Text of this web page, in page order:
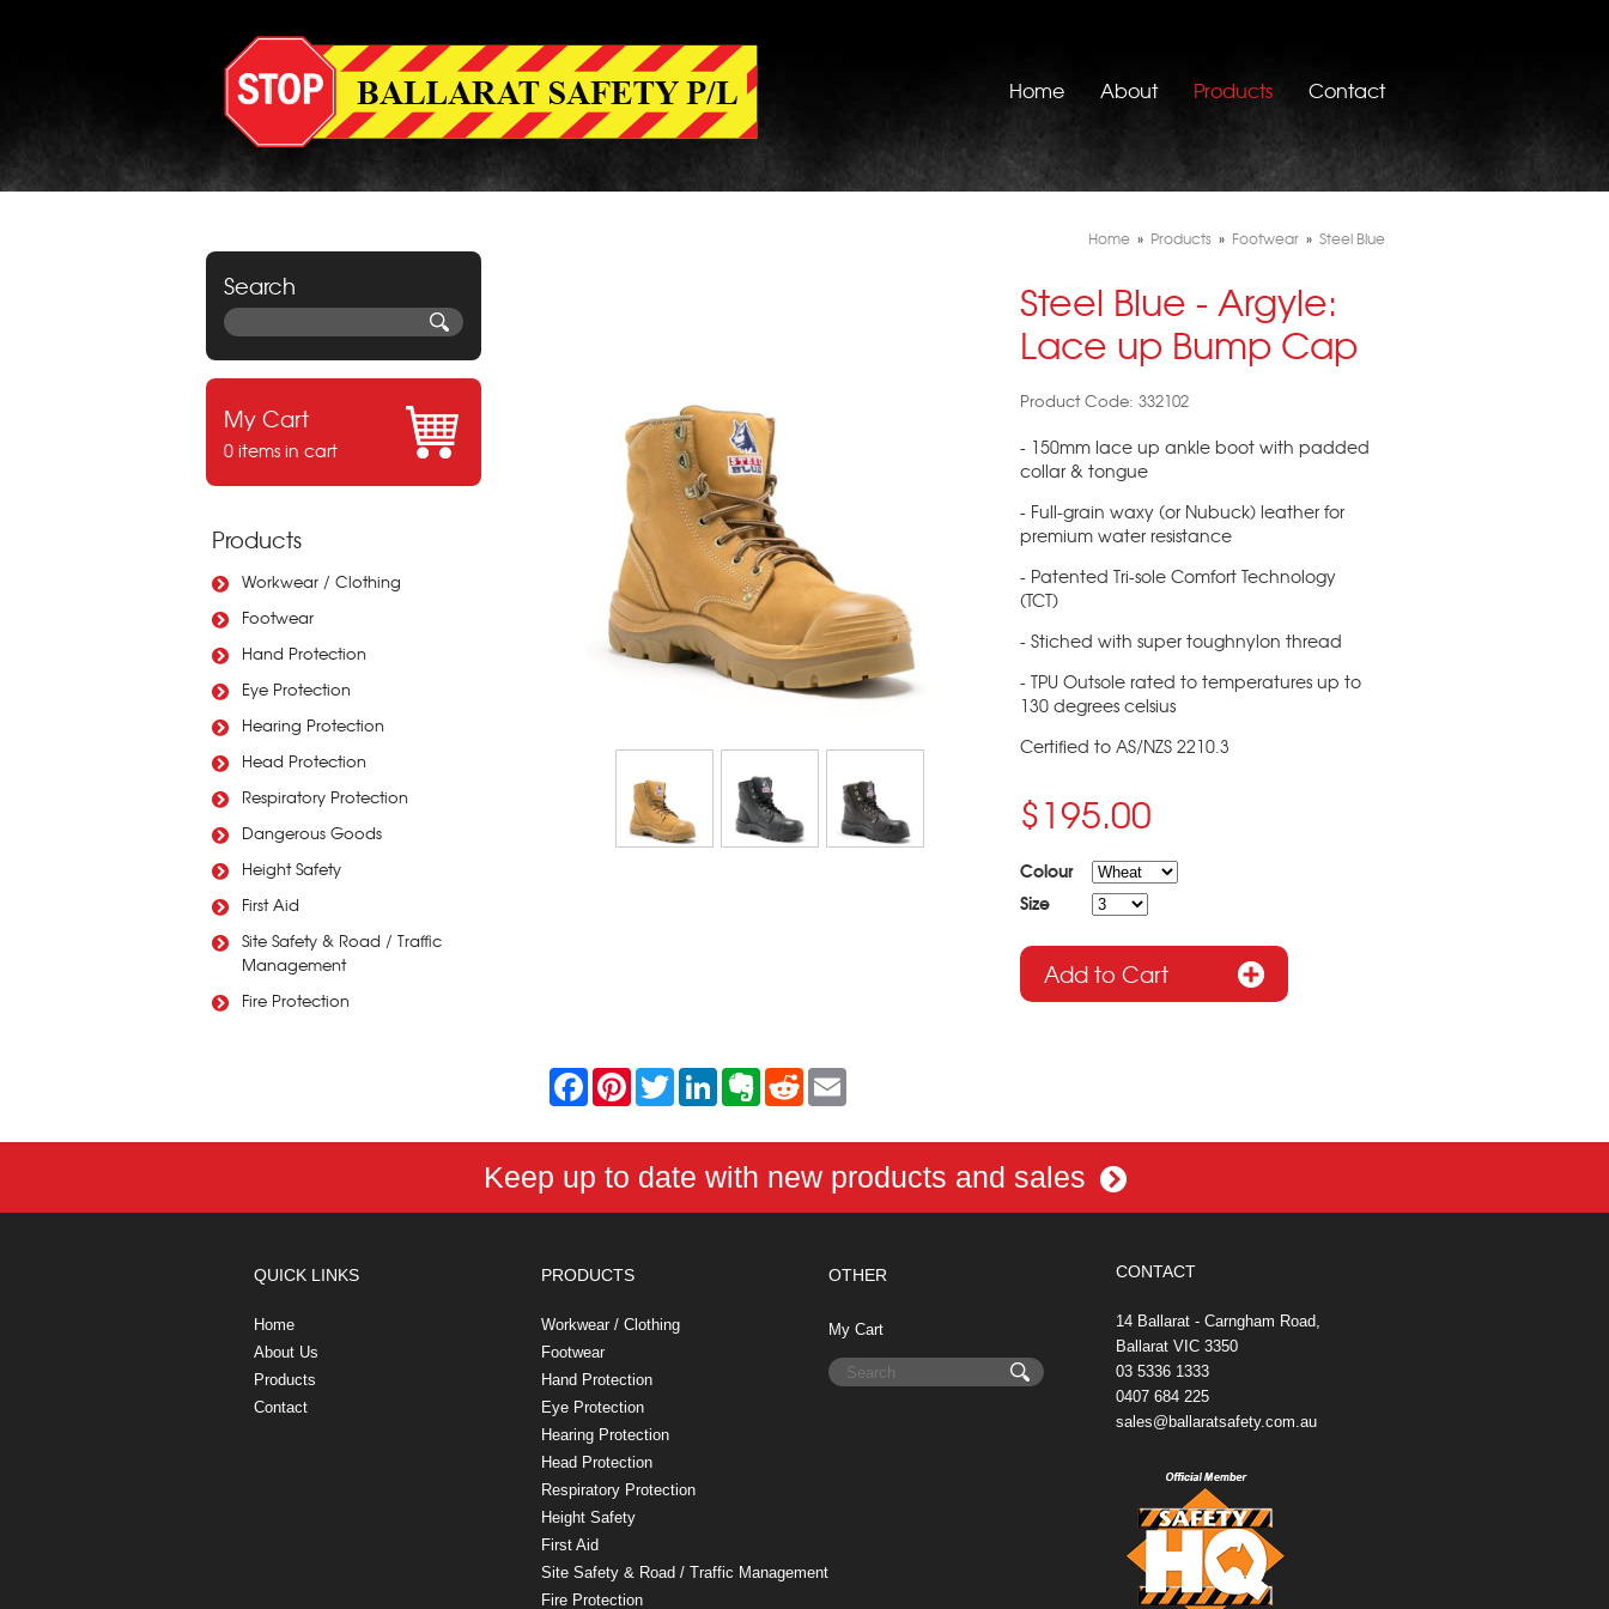
Home About Products Contact
Search
My Cart
0 items in cart
Products
Workwear / Clothing
Footwear
Hand Protection
Eye Protection
Hearing Protection
Head Protection
Respiratory Protection
Dangerous Goods
Height Safety
First Aid
Site Safety & Road / Traffic
Management
Fire Protection
Home » Products » Footwear » Steel Blue
Steel Blue - Argyle:
Lace up Bump Cap
Product Code: 332102
- 150mm lace up ankle boot with padded
collar & tongue
- Full-grain waxy (or Nubuck) leather for
premium water resistance
- Patented Tri-sole Comfort Technology
(TCT)
- Stiched with super toughnylon thread
- TPU Outsole rated to temperatures up to
130 degrees celsius
Certified to AS/NZS 2210.3
$195.00
Colour
Size
F
a
o
o
k
P
e
s
T
w
e
r
L
d
I
n
E
v
o
e
R
e
t
Keep up to date with new products and sales
QUICK LINKS
Home
About Us
Products
Contact
PRODUCTS
Workwear / Clothing
Footwear
Hand Protection
Eye Protection
Hearing Protection
Head Protection
Respiratory Protection
Height Safety
First Aid
Site Safety & Road / Traffic Management
Fire Protection
OTHER
My Cart
CONTACT
14 Ballarat - Carngham Road,
Ballarat VIC 3350
03 5336 1333
0407 684 225
sales@ballaratsafety.com.au